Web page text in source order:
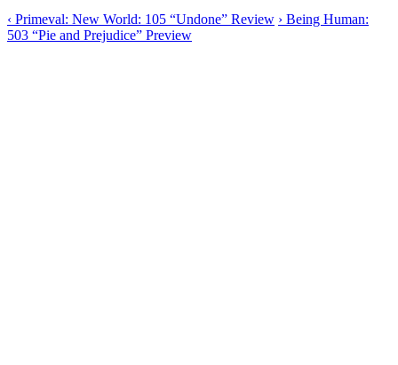
‹ Primeval: New World: 105 “Undone” Review › Being Human:
503 “Pie and Prejudice” Preview